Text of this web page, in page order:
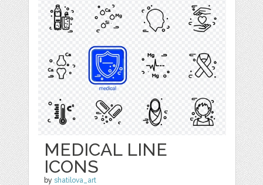
MEDICAL LINE
ICONS
byshatilova_art